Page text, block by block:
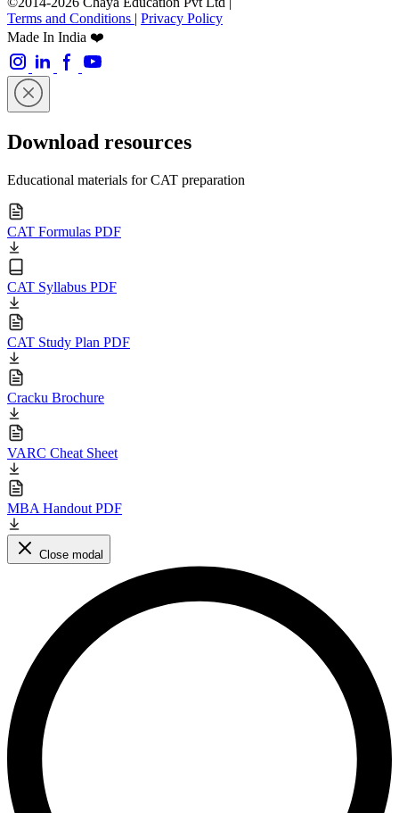
Terms and Conditions | Privacy Policy
Made In India ❤️
Download resources
Educational materials for CAT preparation
CAT Formulas PDF
CAT Syllabus PDF
CAT Study Plan PDF
Cracku Brochure
VARC Cheat Sheet
MBA Handout PDF
Close modal